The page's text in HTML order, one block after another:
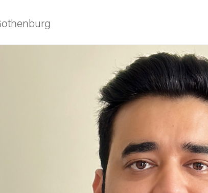
innovation